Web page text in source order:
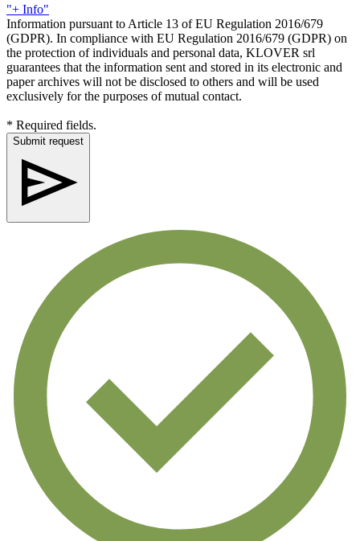
"+ Info"
Information pursuant to Article 13 of EU Regulation 2016/679
(GDPR). In compliance with EU Regulation 2016/679 (GDPR) on
the protection of individuals and personal data, KLOVER srl
guarantees that the information sent and stored in its electronic and
paper archives will not be disclosed to others and will be used
exclusively for the purposes of mutual contact.
* Required fields.
Submit request